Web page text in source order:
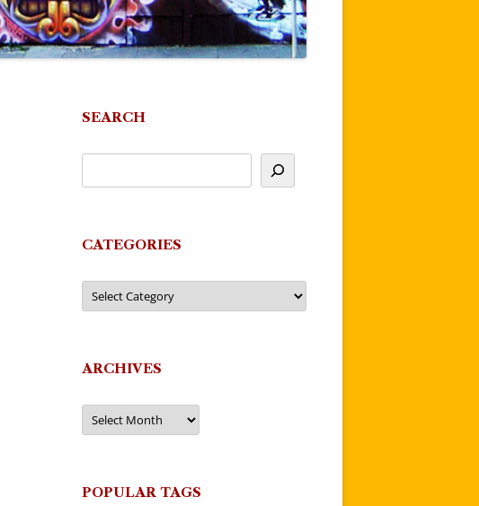
SEARCH
CATEGORIES
Categories
ARCHIVES
Archives
POPULAR TAGS